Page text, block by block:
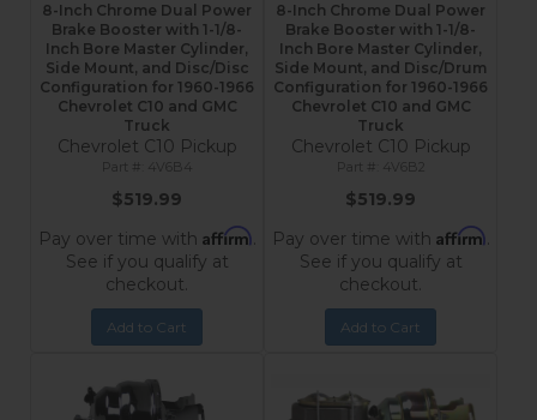
8-Inch Chrome Dual Power
Brake Booster with 1-1/8-
Inch Bore Master Cylinder,
Side Mount, and Disc/Disc
Configuration for 1960-1966
Chevrolet C10 and GMC
Truck
Chevrolet C10 Pickup
4V6B4
$519.99
Pay over time with Affirm.
See if you qualify at
checkout.
Add to Cart
8-Inch Chrome Dual Power
Brake Booster with 1-1/8-
Inch Bore Master Cylinder,
Side Mount, and Disc/Drum
Configuration for 1960-1966
Chevrolet C10 and GMC
Truck
Chevrolet C10 Pickup
4V6B2
$519.99
Pay over time with Affirm.
See if you qualify at
checkout.
Add to Cart